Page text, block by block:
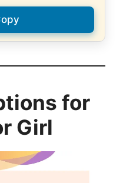
for
Girl